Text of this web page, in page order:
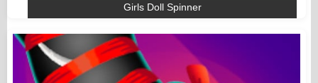
Girls Doll Spinner